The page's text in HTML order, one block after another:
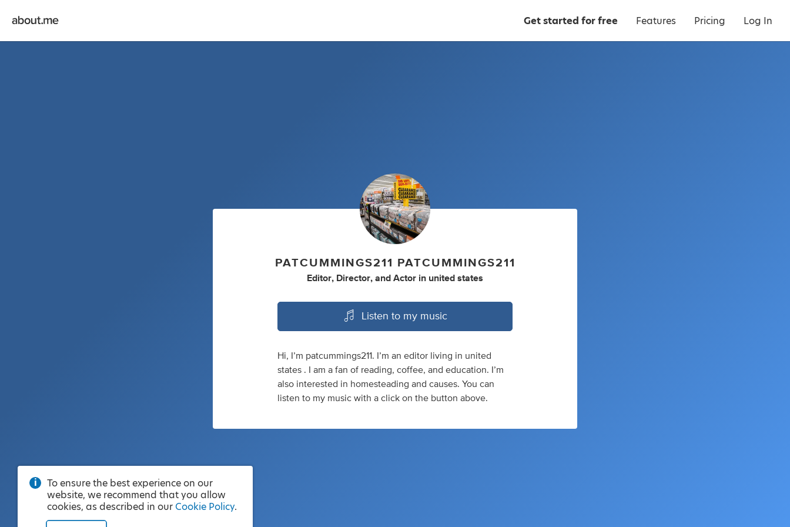
Get started for free Features Pricing Log In
PATCUMMINGS211 PATCUMMINGS211
Editor, Director, and Actor in united states
Listen to my music
Hi, I’m patcummings211. I’m an editor living in united
states . I am a fan of reading, coffee, and education. I’m
also interested in homesteading and causes. You can
listen to my music with a click on the button above.
To ensure the best experience on our
website, we recommend that you allow
cookies, as described in our Cookie Policy.